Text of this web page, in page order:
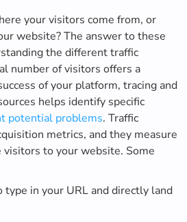
your visitors come from, or
website? The answer to these
the different traffic
number of visitors offers a
of your platform, tracing and
helps identify specific
potential problems. Traffic
metrics, and they measure
to your website. Some
type in your URL and directly land